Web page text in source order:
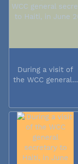
During a visit of
the WCC general...